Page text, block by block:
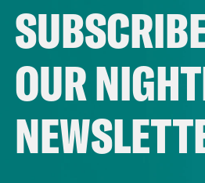
Sayed Wins in
OUR